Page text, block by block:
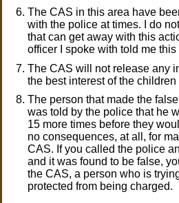
The CAS in this area have
with the police at times. I do
that can get away with this
officer I spoke with told me this
The CAS will not release any
the best interest of the
The person that made the
was told by the police that he
15 more times before they
no consequences, at all, for
CAS. If you called the police
and it was found to be false,
the CAS, a person who is
protected from being charged.